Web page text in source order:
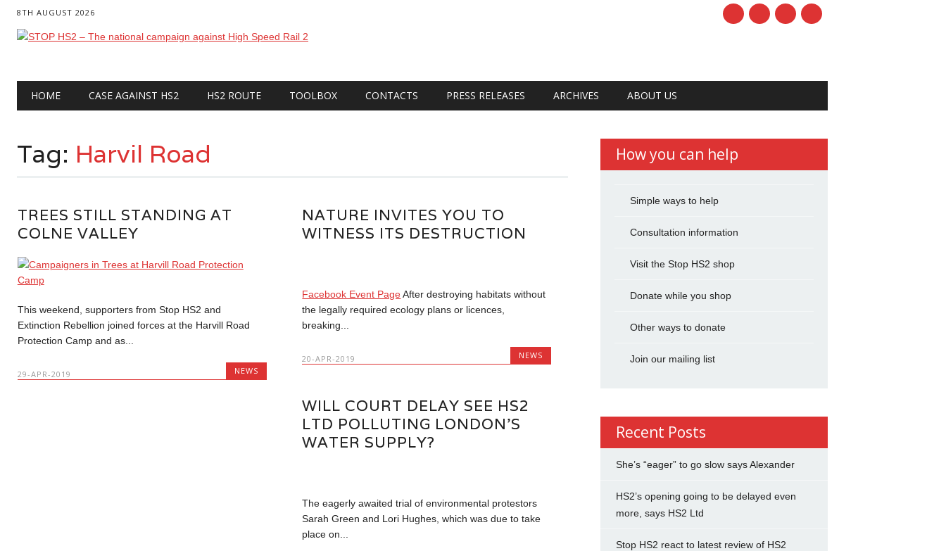
8TH AUGUST 2026
Main menu
HOME CASE AGAINST HS2 HS2 ROUTE TOOLBOX CONTACTS PRESS RELEASES ARCHIVES ABOUT US
Tag: Harvil Road
TREES STILL STANDING AT
COLNE VALLEY
This weekend, supporters from Stop HS2 and
Extinction Rebellion joined forces at the Harvill Road
Protection Camp and as...
29-APR-2019 NEWS
NATURE INVITES YOU TO
WITNESS ITS DESTRUCTION
Facebook Event PageAfter destroying habitats without
the legally required ecology plans or licences,
breaking...
20-APR-2019 NEWS
WILL COURT DELAY SEE HS2
LTD POLLUTING LONDON’S
WATER SUPPLY?
The eagerly awaited trial of environmental protestors
Sarah Green and Lori Hughes, which was due to take
place on...
How you can help
Simple ways to help
Consultation information
Visit the Stop HS2 shop
Donate while you shop
Other ways to donate
Join our mailing list
Recent Posts
She’s “eager” to go slow says Alexander
HS2’s opening going to be delayed even
more, says HS2 Ltd
Stop HS2 react to latest review of HS2